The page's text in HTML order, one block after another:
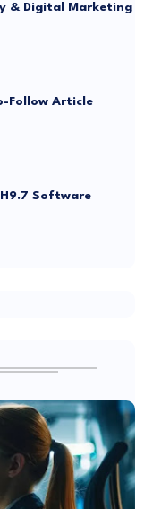
& Digital Marketing
Follow Article
Software